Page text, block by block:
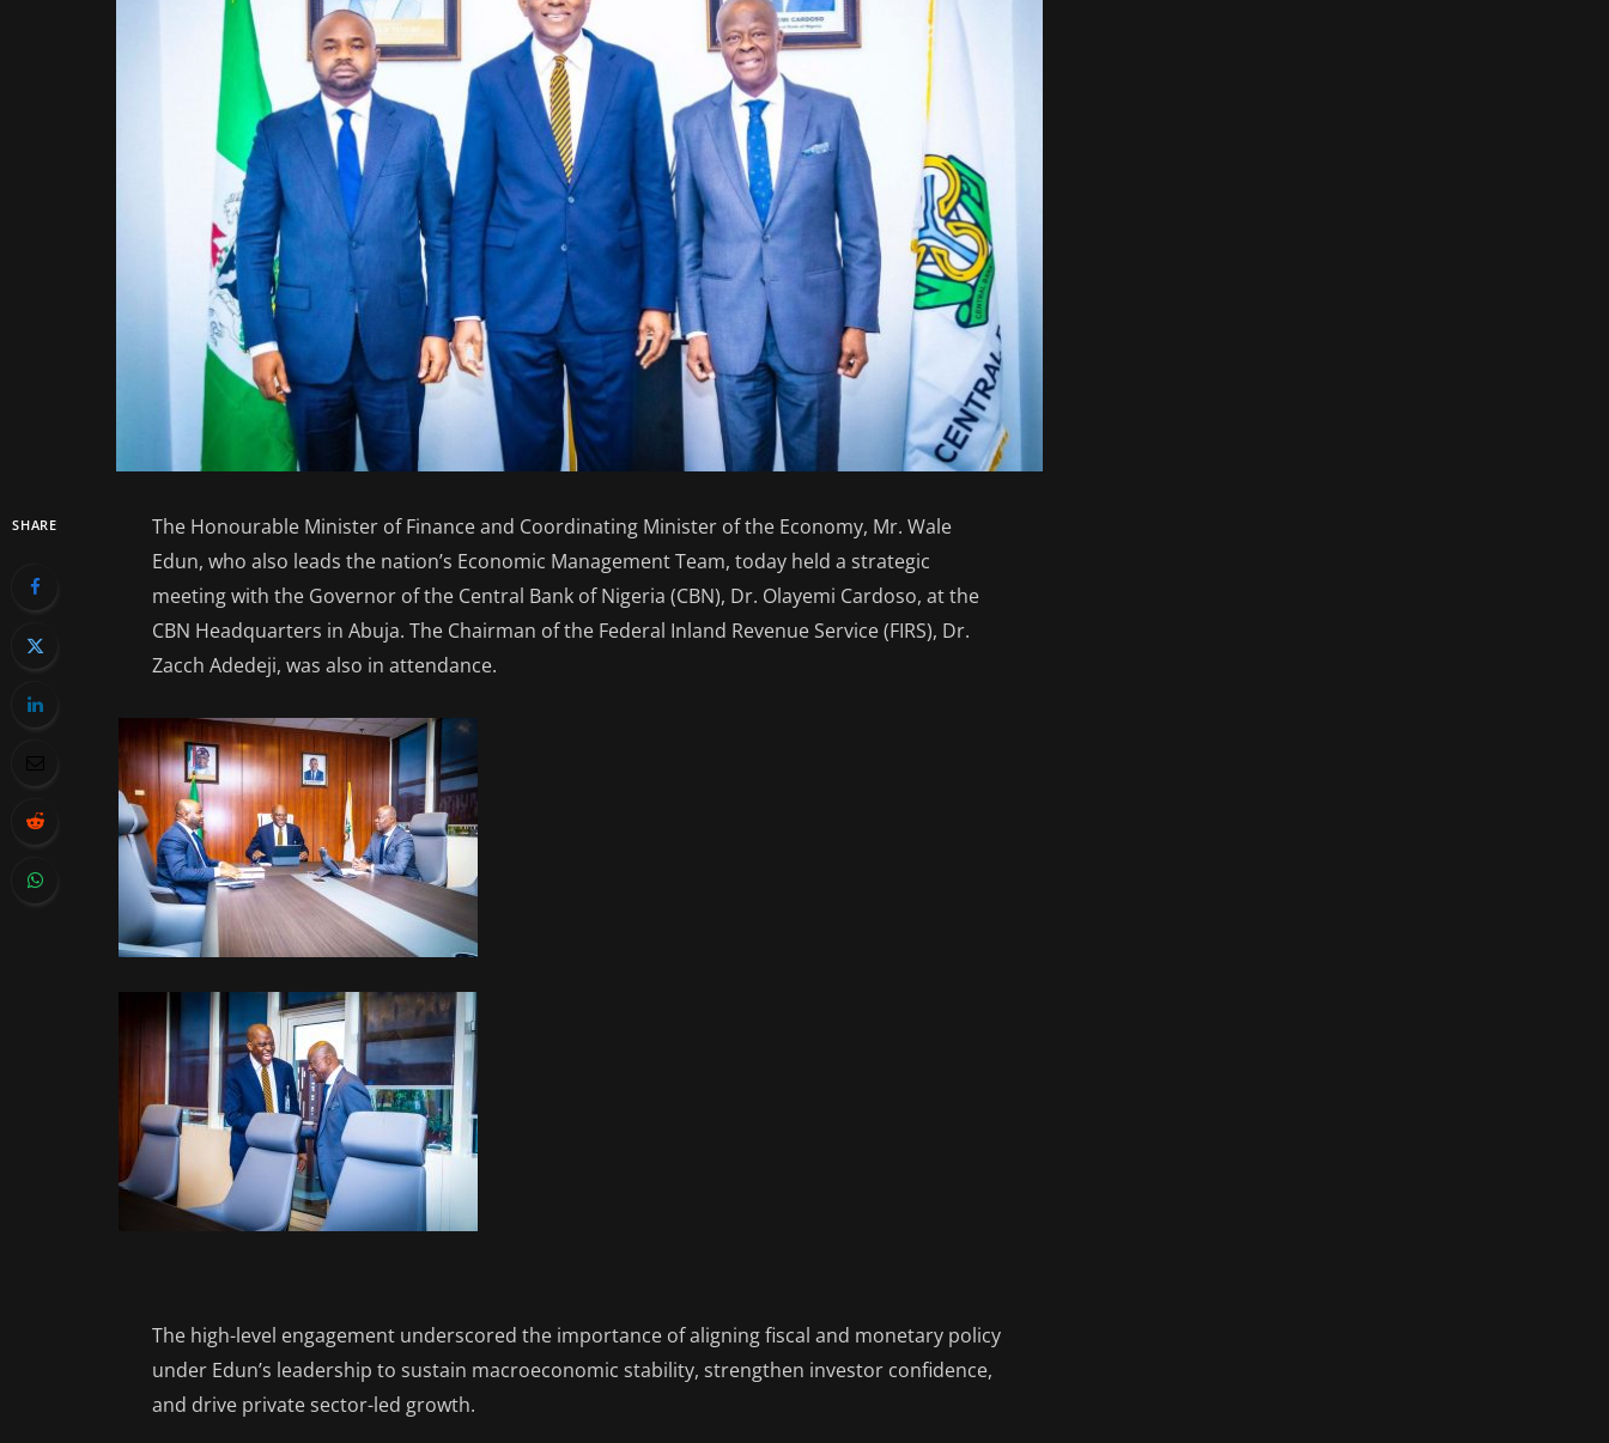
SHARE
The Honourable Minister of Finance and Coordinating Minister of the Economy, Mr. Wale
Edun, who also leads the nation’s Economic Management Team, today held a strategic
meeting with the Governor of the Central Bank of Nigeria (CBN), Dr. Olayemi Cardoso, at the
CBN Headquarters in Abuja. The Chairman of the Federal Inland Revenue Service (FIRS), Dr.
Zacch Adedeji, was also in attendance.
The high-level engagement underscored the importance of aligning fiscal and monetary policy
under Edun’s leadership to sustain macroeconomic stability, strengthen investor confidence,
and drive private sector-led growth.